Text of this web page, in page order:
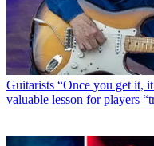
Guitarists “Once you get it,
valuable lesson for players